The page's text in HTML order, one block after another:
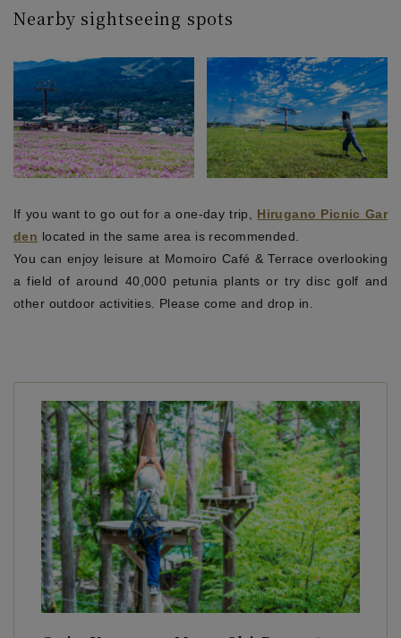
Nearby sightseeing spots
If you want to go out for a one-day trip, Hirugano Picnic Gar
den located in the same area is recommended.
You can enjoy leisure at Momoiro Café & Terrace overlooking
a field of around 40,000 petunia plants or try disc golf and
other outdoor activities. Please come and drop in.